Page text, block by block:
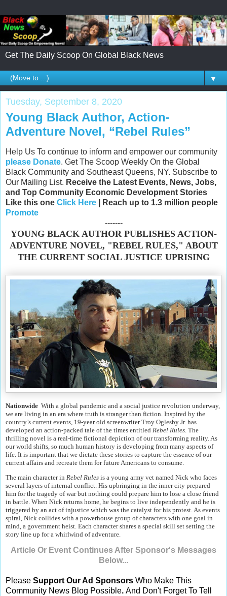
Get The Daily Scoop On Global Black News
▼
Tuesday, September 8, 2020
Young Black Author, Action-
Adventure Novel, “Rebel Rules”
Help Us To continue to inform and empower our community
please Donate. Get The Scoop Weekly On the Global
Black Community and Southeast Queens, NY. Subscribe to
Our Mailing List. Receive the Latest Events, News, Jobs,
and Top Community Economic Development Stories
Like this one Click Here | Reach up to 1.3 million people
Promote
-------
YOUNG BLACK AUTHOR PUBLISHES ACTION-
ADVENTURE NOVEL, "REBEL RULES," ABOUT
THE CURRENT SOCIAL JUSTICE UPRISING
Nationwide With a global pandemic and a social justice revolution underway,
we are living in an era where truth is stranger than fiction. Inspired by the
country’s current events, 19-year old screenwriter Troy Oglesby Jr. has
developed an action-packed tale of the times entitled Rebel Rules. The
thrilling novel is a real-time fictional depiction of our transforming reality. As
our world shifts, so much human history is developing from many aspects of
life. It is important that we dictate these stories to capture the essence of our
current affairs and recreate them for future Americans to consume.
The main character in Rebel Rules is a young army vet named Nick who faces
several layers of internal conflict. His upbringing in the inner city prepared
him for the tragedy of war but nothing could prepare him to lose a close friend
in battle. When Nick returns home, he begins to live independently and he is
triggered by an act of injustice which was the catalyst for his protest. As events
spiral, Nick collides with a powerhouse group of characters with one goal in
mind, a government heist. Each character shares a special skill set setting the
story line up for a whirlwind of adventure.
Article Or Event Continues After Sponsor's Messages
Below...
Please Support Our Ad Sponsors Who Make This
Community News Blog Possible. And Don't Forget To Tell